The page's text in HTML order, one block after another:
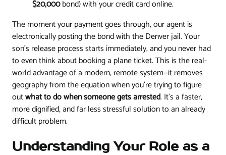
$20,000bond) with your credit card online.
The moment your payment goes through, our agent is
electronically posting the bond with the Denver jail. Your
son's release process starts immediately, and you never had
to even think about booking a plane ticket. This is the real-
world advantage of a modern, remote system—it removes
geography from the equation when you’re trying to figure
outwhat to do when someone gets arrested. It’s a faster,
more dignified, and far less stressful solution to an already
difficult problem.
Understanding Your Role as a